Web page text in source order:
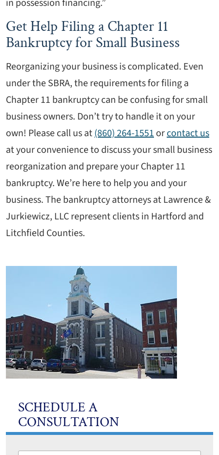
in possession financing.”
Get Help Filing a Chapter 11
Bankruptcy for Small Business
Reorganizing your business is complicated. Even
under the SBRA, the requirements for filing a
Chapter 11 bankruptcy can be confusing for small
business owners. Don’t try to handle it on your
own! Please call us at(860) 264-1551orcontact us
at your convenience to discuss your small business
reorganization and prepare your Chapter 11
bankruptcy. We’re here to help you and your
business. The bankruptcy attorneys at Lawrence &
Jurkiewicz, LLC represent clients in Hartford and
Litchfield Counties.
SCHEDULE A
CONSULTATION